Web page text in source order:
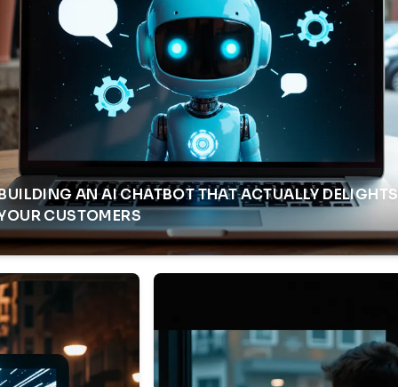
AN AI CHATBOT THAT ACTUALLY DELIGHTS
CUSTOMERS